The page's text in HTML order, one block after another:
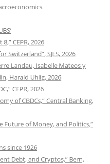
CEPR, 2026
Switzerland”, SJES, 2026
Landau, Isabelle Mateos y
Harald Uhlig, 2026
CEPR, 2026
of CBDCs,” Central Banking,
Future of Money, and Politics,”
since 1926
Debt, and Cryptos,” Bern,